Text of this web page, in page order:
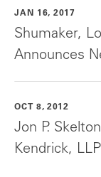
JAN 16, 2017
Shumaker,
Announces
OCT 8, 2012
Jon P.
Kendrick, LLP